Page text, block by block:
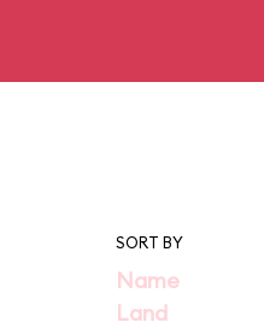
SORT BY
Name
Land